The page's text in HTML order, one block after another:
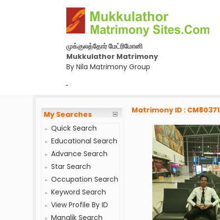
முக்குலத்தோர் மேட்ரிமோனி
Mukkulathor Matrimony
By Nila Matrimony Group
-
My Searches
Quick Search
Educational Search
Advance Search
Star Search
Occupation Search
Keyword Search
View Profile By ID
Manglik Search
Matrimony ID :